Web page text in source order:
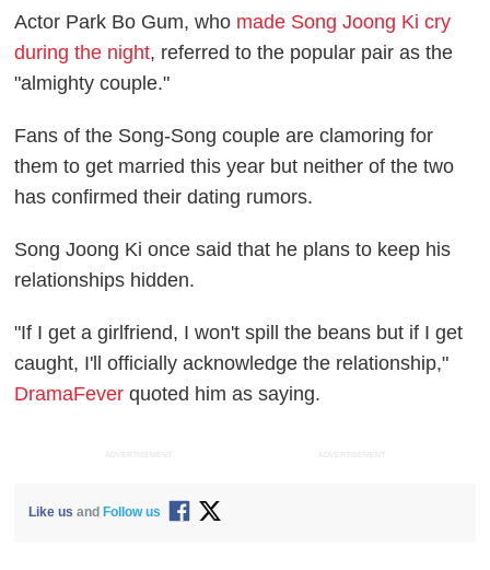
Actor Park Bo Gum, who made Song Joong Ki cry
during the night, referred to the popular pair as the
"almighty couple."
Fans of the Song-Song couple are clamoring for
them to get married this year but neither of the two
has confirmed their dating rumors.
Song Joong Ki once said that he plans to keep his
relationships hidden.
"If I get a girlfriend, I won't spill the beans but if I get
caught, I'll officially acknowledge the relationship,"
DramaFever quoted him as saying.
ADVERTISEMENT ADVERTISEMENT
Like us and Follow us